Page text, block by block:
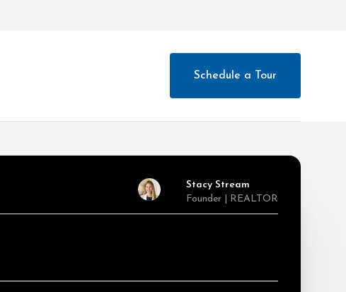
Schedule a Tour
Stacy Stream
Founder | REALTOR